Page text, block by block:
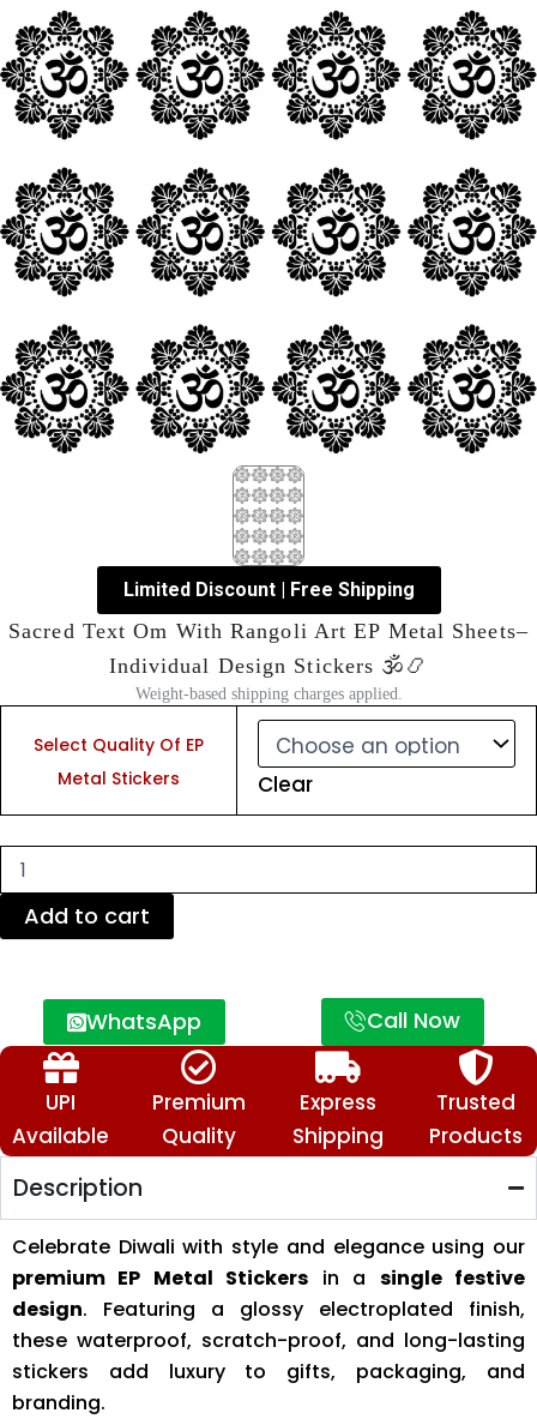
Limited Discount | Free Shipping
Sacred Text Om With Rangoli Art EP Metal Sheets–
Individual Design Stickers 🕉️📿
Weight-based shipping charges applied.
Select Quality Of EP
Metal Stickers
Clear
Text
Rangoli
Metal
Sheets–
Individual
quantity
Add to cart
WhatsApp Call Now
UPI
Available
Premium
Quality
Express
Shipping
Trusted
Products
Description
Celebrate Diwali with style and elegance using our
premium EP Metal Stickers in a single festive
design. Featuring a glossy electroplated finish,
these waterproof, scratch-proof, and long-lasting
stickers add luxury to gifts, packaging, and
branding.